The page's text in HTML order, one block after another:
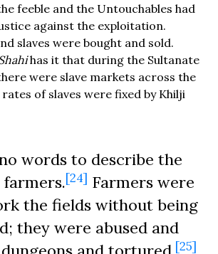
feeble and the Untouchables had
against the exploitation.
slaves were bought and sold.
has it that during the Sultanate
were slave markets across the
of slaves were fixed by Khilji
words to describe the
[24] Farmers were
the fields without being
they were abused and
[25]